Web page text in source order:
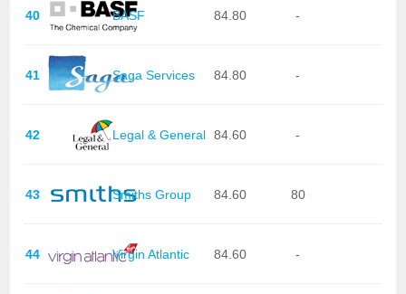
40 BASF 84.80 -
41 Saga Services 84.80 -
42 Legal & General 84.60 -
43 Smiths Group 84.60 80
44 Virgin Atlantic 84.60 -